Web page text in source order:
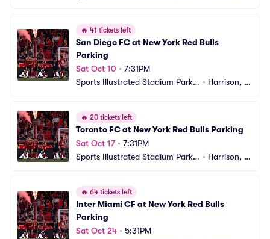
🔥 41 tickets left
San Diego FC at New York Red Bulls
Parking
Sat Oct 10 • 7:31PM
Sports Illustrated Stadium Parkin • Harrison, N
🔥 20 tickets left
Toronto FC at New York Red Bulls Parking
Sat Oct 17• 7:31PM
Sports Illustrated Stadium Parkin • Harrison, N
🔥 64 tickets left
Inter Miami CF at New York Red Bulls
Parking
Sat Oct 24 • 5:31PM